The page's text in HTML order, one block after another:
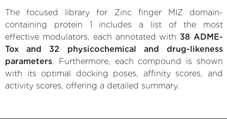
The focused library for Zinc finger MIZ domain-
containing protein 1 includes a list of the most
effective modulators, each annotated with 38 ADME-
Tox and 32 physicochemical and drug-likeness
parameters. Furthermore, each compound is shown
with its optimal docking poses, affinity scores, and
activity scores, offering a detailed summary.